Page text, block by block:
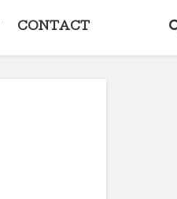
CONTACT